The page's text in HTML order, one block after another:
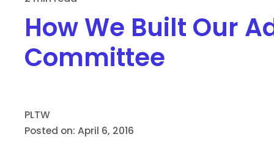
How We Built Our
Committee
PLTW
Posted on: April 6, 2016